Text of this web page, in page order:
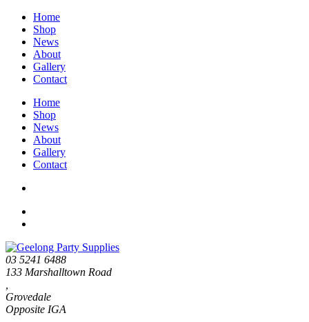
Home
Shop
News
About
Gallery
Contact
Home
Shop
News
About
Gallery
Contact
03 5241 6488
133 Marshalltown Road
Grovedale